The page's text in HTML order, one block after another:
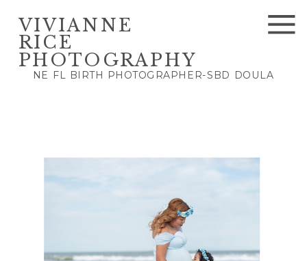
VIVIANNE
RICE
PHOTOGRAPHY
NE FL BIRTH PHOTOGRAPHER-SBD DOULA